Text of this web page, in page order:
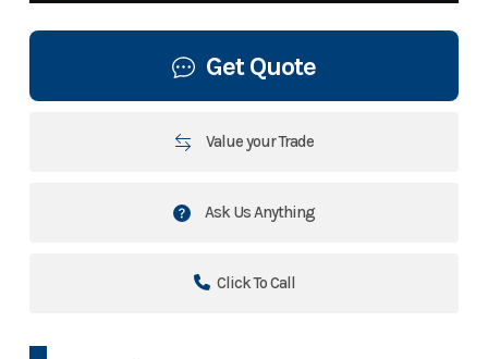
Get Quote
Value your Trade
Ask Us Anything
Click To Call